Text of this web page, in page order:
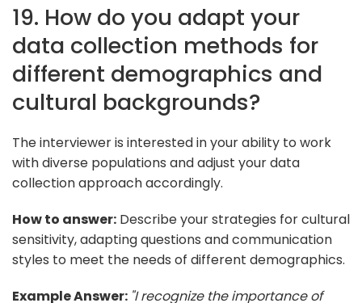
19. How do you adapt your
data collection methods for
different demographics and
cultural backgrounds?
The interviewer is interested in your ability to work
with diverse populations and adjust your data
collection approach accordingly.
How to answer: Describe your strategies for cultural
sensitivity, adapting questions and communication
styles to meet the needs of different demographics.
Example Answer: "I recognize the importance of